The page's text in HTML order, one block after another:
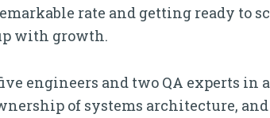
rate and getting ready to
with growth.
engineers and two QA experts in
of systems architecture,